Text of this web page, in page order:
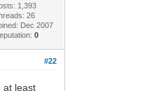
1,393
26
Dec 2007
0
#22
at least